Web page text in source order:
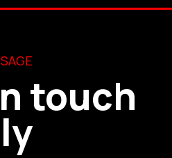
touch